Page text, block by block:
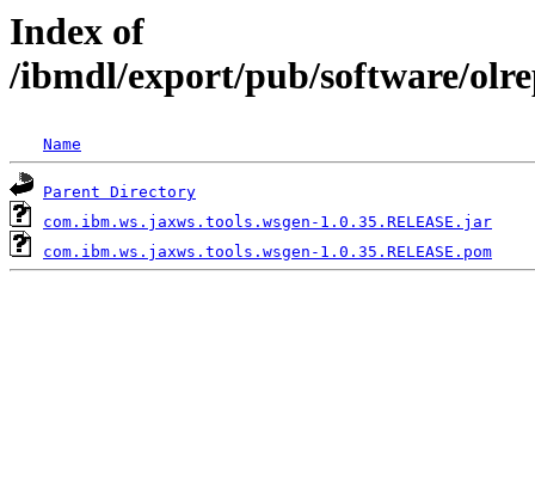
Index of
/ibmdl/export/pub/software/
Name
Parent Directory
com.ibm.ws.jaxws.tools.wsgen-1.0.35.RELEASE.jar
com.ibm.ws.jaxws.tools.wsgen-1.0.35.RELEASE.pom